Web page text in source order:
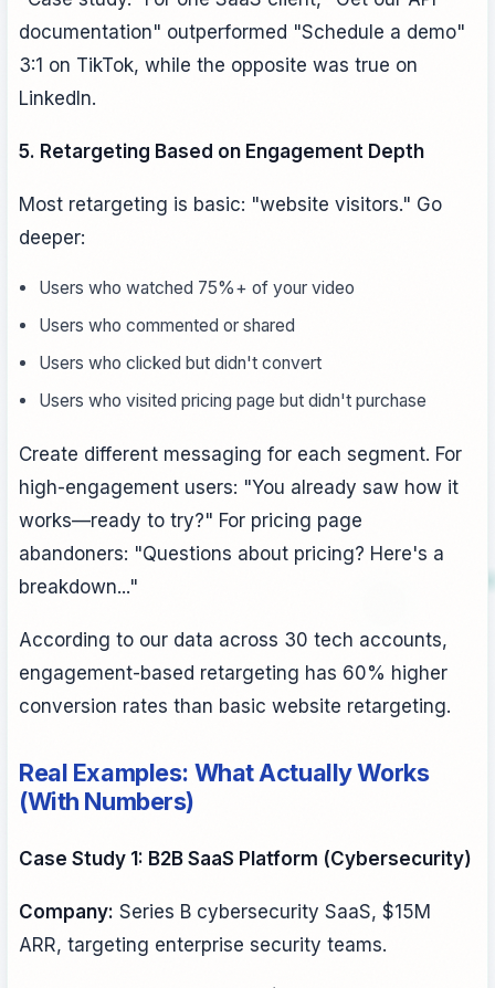
documentation" outperformed "Schedule a demo"
3:1 on TikTok, while the opposite was true on
LinkedIn.
5. Retargeting Based on Engagement Depth
Most retargeting is basic: "website visitors." Go
deeper:
Users who watched 75%+ of your video
Users who commented or shared
Users who clicked but didn't convert
Users who visited pricing page but didn't purchase
Create different messaging for each segment. For
high-engagement users: "You already saw how it
works—ready to try?" For pricing page
abandoners: "Questions about pricing? Here's a
breakdown..."
According to our data across 30 tech accounts,
engagement-based retargeting has 60% higher
conversion rates than basic website retargeting.
Real Examples: What Actually Works
(With Numbers)
Case Study 1: B2B SaaS Platform (Cybersecurity)
Company: Series B cybersecurity SaaS, $15M
ARR, targeting enterprise security teams.